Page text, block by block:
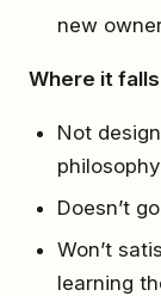
new
Where it
Not
philosophy
Doesn’t
Won’t
learning